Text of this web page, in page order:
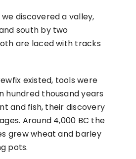
discovered a valley,
south by two
are laced with tracks
existed, tools were
hundred thousand years
and fish, their discovery
Around 4,000 BC the
grew wheat and barley
pots.